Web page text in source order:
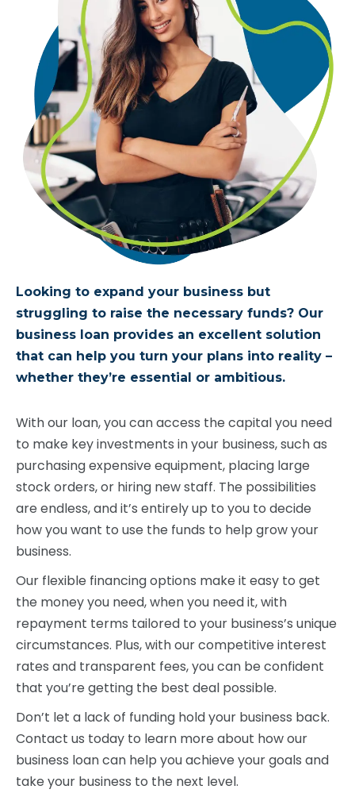
Looking to expand your business but
struggling to raise the necessary funds? Our
business loan provides an excellent solution
that can help you turn your plans into reality –
whether they’re essential or ambitious.
With our loan, you can access the capital you need
to make key investments in your business, such as
purchasing expensive equipment, placing large
stock orders, or hiring new staff. The possibilities
are endless, and it’s entirely up to you to decide
how you want to use the funds to help grow your
business.
Our flexible financing options make it easy to get
the money you need, when you need it, with
repayment terms tailored to your business’s unique
circumstances. Plus, with our competitive interest
rates and transparent fees, you can be confident
that you’re getting the best deal possible.
Don’t let a lack of funding hold your business back.
Contact us today to learn more about how our
business loan can help you achieve your goals and
take your business to the next level.